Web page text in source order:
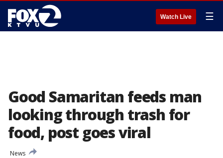
Watch Live ☰
Good Samaritan feeds man
looking through trash for
food, post goes viral
News